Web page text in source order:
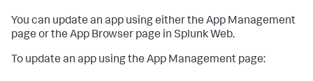
You can update an app using either the App Management
page or the App Browser page in Splunk Web.
To update an app using the App Management page: